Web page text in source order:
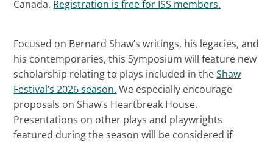
Canada. Registration is free for ISS members.
Focused on Bernard Shaw’s writings, his legacies, and
his contemporaries, this Symposium will feature new
scholarship relating to plays included in theShaw
Festival’s 2026 season. We especially encourage
proposals on Shaw’s Heartbreak House.
Presentations on other plays and playwrights
featured during the season will be considered if